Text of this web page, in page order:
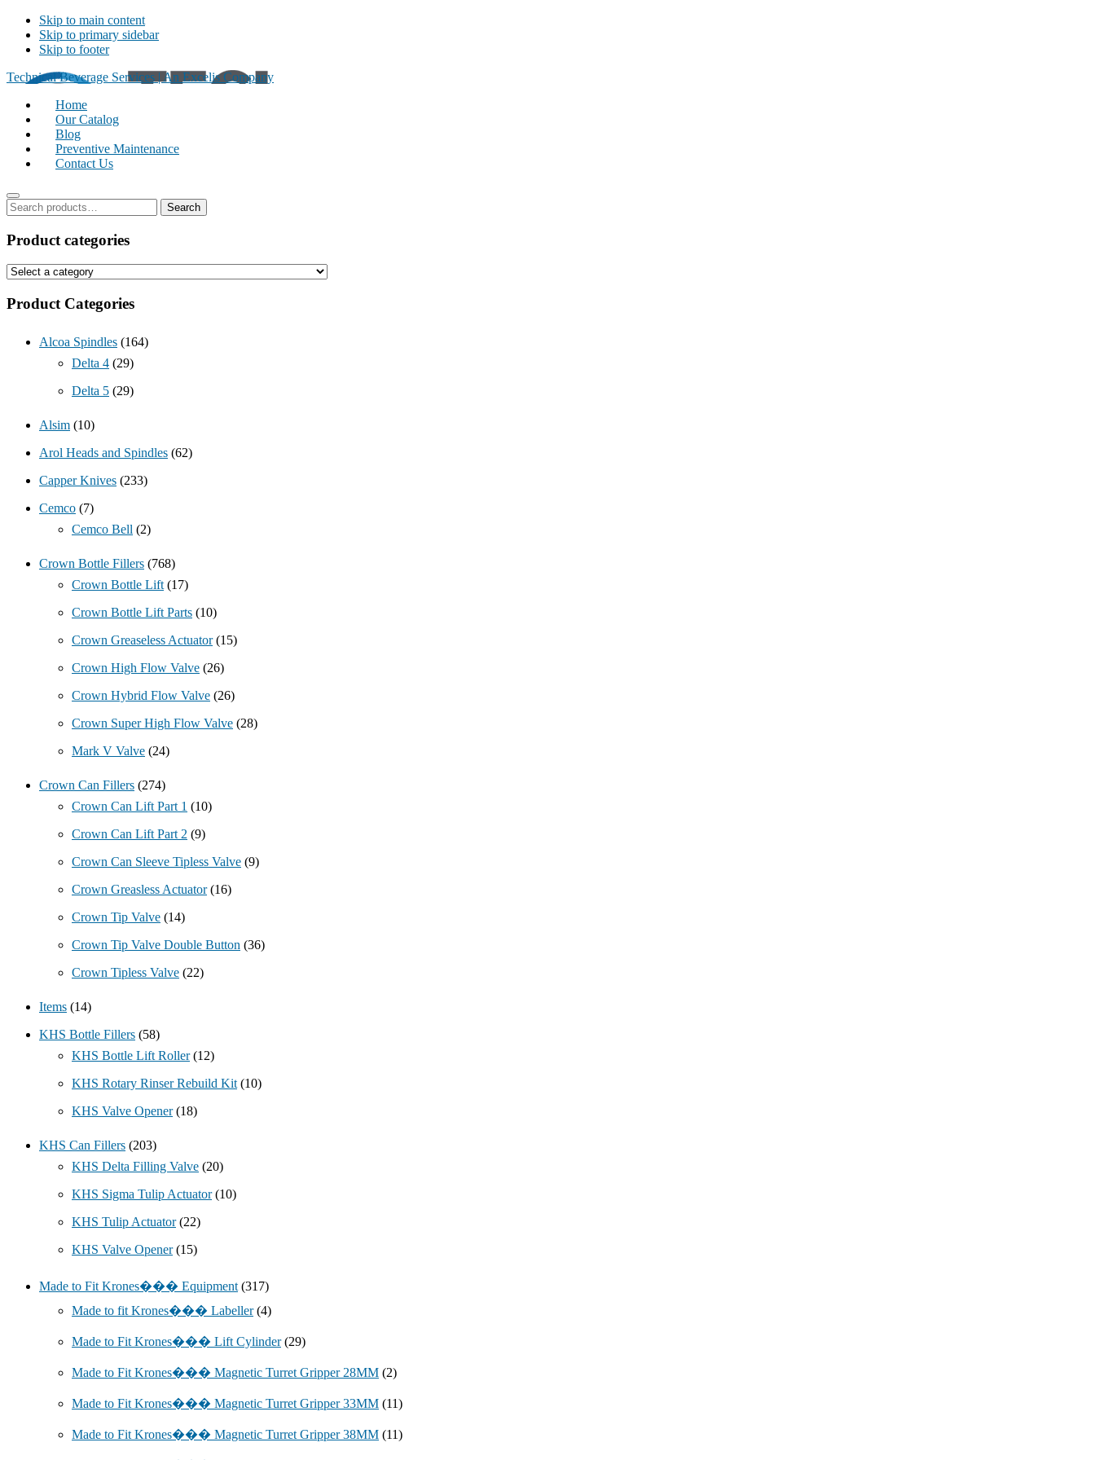
Skip to main content
Skip to primary sidebar
Skip to footer
Technical Beverage Services | An Excelis Company
Home
Our Catalog
Blog
Preventive Maintenance
Contact Us
r
i
a
S
e
a
r
c
h
o
Search
Product categories
Product Categories
Alcoa Spindles (164)
Delta 4 (29)
Delta 5 (29)
Alsim (10)
Arol Heads and Spindles (62)
Capper Knives (233)
Cemco (7)
Cemco Bell (2)
Crown Bottle Fillers (768)
Crown Bottle Lift (17)
Crown Bottle Lift Parts (10)
Crown Greaseless Actuator (15)
Crown High Flow Valve (26)
Crown Hybrid Flow Valve (26)
Crown Super High Flow Valve (28)
Mark V Valve (24)
Crown Can Fillers (274)
Crown Can Lift Part 1 (10)
Crown Can Lift Part 2 (9)
Crown Can Sleeve Tipless Valve (9)
Crown Greasless Actuator (16)
Crown Tip Valve (14)
Crown Tip Valve Double Button (36)
Crown Tipless Valve (22)
Items (14)
KHS Bottle Fillers (58)
KHS Bottle Lift Roller (12)
KHS Rotary Rinser Rebuild Kit (10)
KHS Valve Opener (18)
KHS Can Fillers (203)
KHS Delta Filling Valve (20)
KHS Sigma Tulip Actuator (10)
KHS Tulip Actuator (22)
KHS Valve Opener (15)
Made to Fit Krones��� Equipment (317)
Made to fit Krones��� Labeller (4)
Made to Fit Krones��� Lift Cylinder (29)
Made to Fit Krones��� Magnetic Turret Gripper 28MM (2)
Made to Fit Krones��� Magnetic Turret Gripper 33MM (11)
Made to Fit Krones��� Magnetic Turret Gripper 38MM (11)